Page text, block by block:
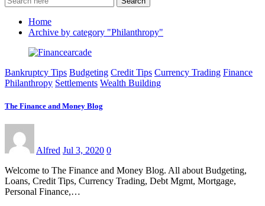
Home
Archive by category "Philanthropy"
Bankruptcy Tips Budgeting Credit Tips Currency Trading Finance
Philanthropy Settlements Wealth Building
The Finance and Money Blog
Alfred Jul 3, 2020 0
Welcome to The Finance and Money Blog. All about Budgeting,
Loans, Credit Tips, Currency Trading, Debt Mgmt, Mortgage,
Personal Finance,…